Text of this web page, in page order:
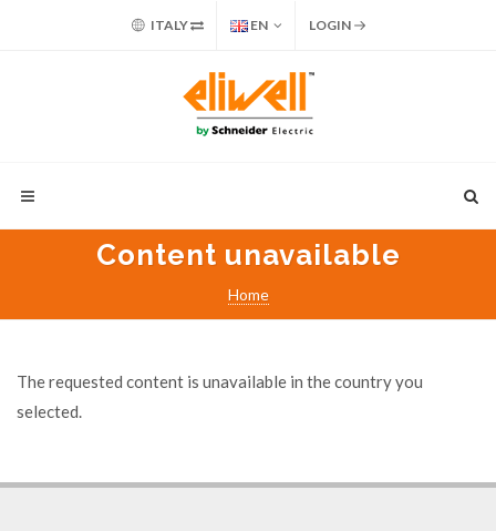
ITALY EN LOGIN
Content unavailable
Home
The requested content is unavailable in the country you
selected.